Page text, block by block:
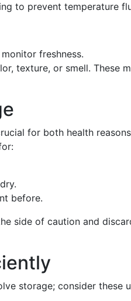
to prevent temperature
freshness.
texture, or smell. These
for both health
before.
side of caution and
storage; consider these